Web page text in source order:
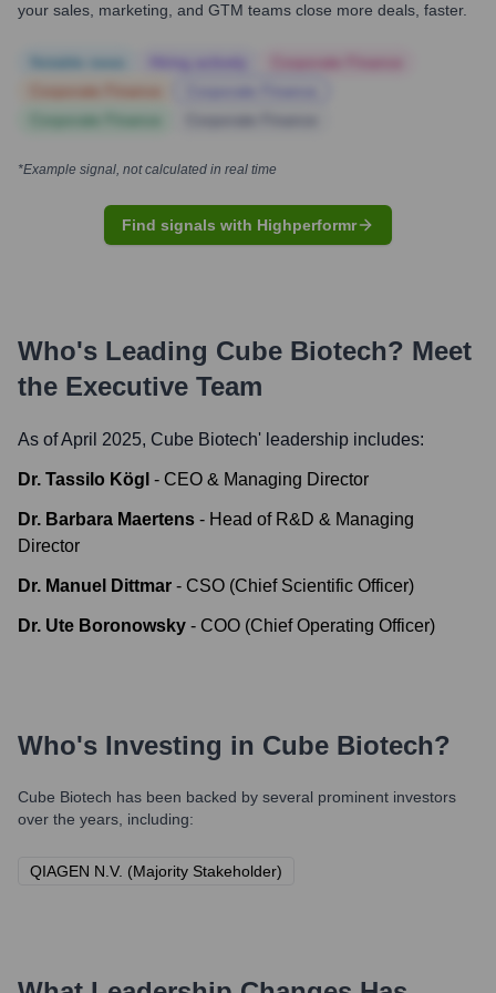
your sales, marketing, and GTM teams close more deals, faster.
*Example signal, not calculated in real time
Find signals with Highperformr
Who's Leading Cube Biotech? Meet
the Executive Team
As of April 2025, Cube Biotech' leadership includes:
Dr. Tassilo Kögl - CEO & Managing Director
Dr. Barbara Maertens - Head of R&D & Managing
Director
Dr. Manuel Dittmar - CSO (Chief Scientific Officer)
Dr. Ute Boronowsky - COO (Chief Operating Officer)
Who's Investing in Cube Biotech?
Cube Biotech has been backed by several prominent investors
over the years, including:
QIAGEN N.V. (Majority Stakeholder)